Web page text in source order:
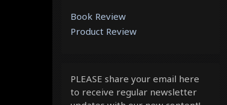
Book Review
Product Review
PLEASE share your email here
to receive regular newsletter